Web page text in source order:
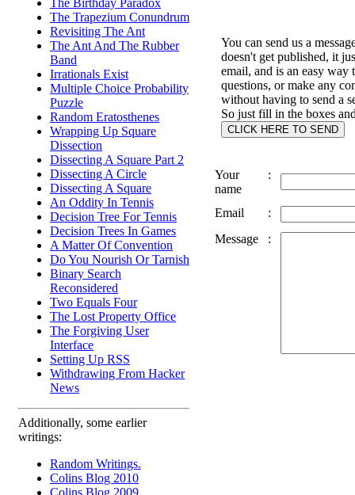
The Birthday Paradox
The Trapezium Conundrum
Revisiting The Ant
The Ant And The Rubber
Band
Irrationals Exist
Multiple Choice Probability
Puzzle
Random Eratosthenes
Wrapping Up Square
Dissection
Dissecting A Square Part 2
Dissecting A Circle
Dissecting A Square
An Oddity In Tennis
Decision Tree For Tennis
Decision Trees In Games
A Matter Of Convention
Do You Nourish Or Tarnish
Binary Search
Reconsidered
Two Equals Four
The Lost Property Office
The Forgiving User
Interface
Setting Up RSS
Withdrawing From Hacker
News
Additionally, some earlier
writings:
Random Writings.
Colins Blog 2010
Colins Blog 2009
You can send us a
doesn't get published, it
email, and is an easy way
questions, or make any
without having to send a
So just fill in the boxes
Your
name
:
Email
:
Message
: